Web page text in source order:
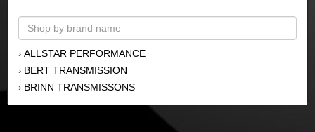
› ALLSTAR PERFORMANCE
› BERT TRANSMISSION
› BRINN TRANSMISSONS